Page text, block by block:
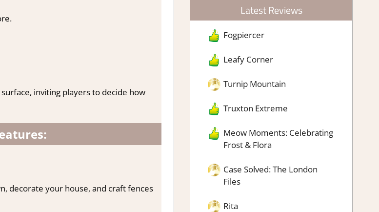
inviting players to decide how
decorate your house, and craft fences
Latest Reviews
Fogpiercer
Leafy Corner
Turnip Mountain
Truxton Extreme
Meow Moments: Celebrating
Frost & Flora
Case Solved: The London
Files
Rita